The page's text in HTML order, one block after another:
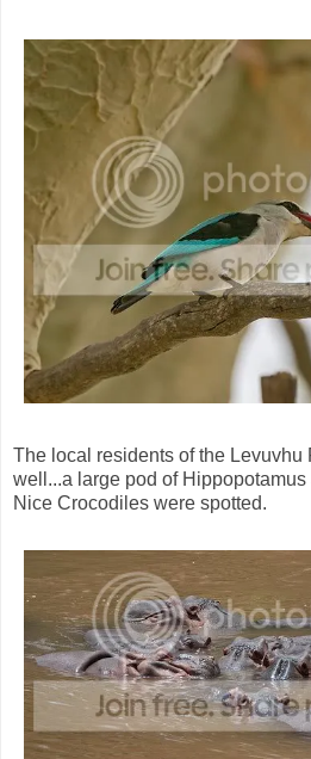
The local residents of the
well...a large pod of
Nice Crocodiles were spotted.